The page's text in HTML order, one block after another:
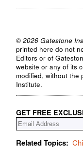
© 2026 Gatestone
printed here do not
Editors or of
website or any of its
modified, without the
Institute.
GET FREE
Related Topics: